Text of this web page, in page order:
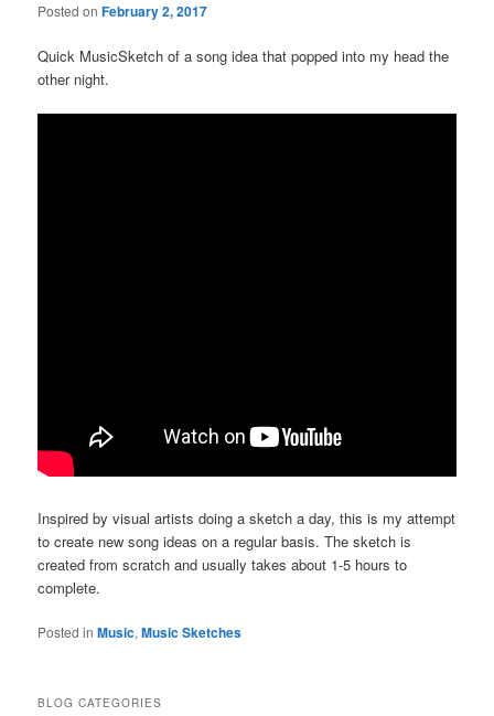
Posted onFebruary 2, 2017
Quick MusicSketch of a song idea that popped into my head the
other night.
Inspired by visual artists doing a sketch a day, this is my attempt
to create new song ideas on a regular basis. The sketch is
created from scratch and usually takes about 1-5 hours to
complete.
Posted in Music,Music Sketches
BLOG CATEGORIES